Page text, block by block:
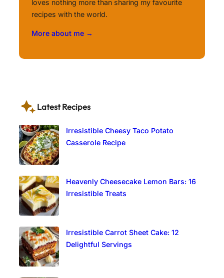
loves nothing more than sharing my favourite
recipes with the world.
More about me →
Latest Recipes
Irresistible Cheesy Taco Potato
Casserole Recipe
Heavenly Cheesecake Lemon Bars: 16
Irresistible Treats
Irresistible Carrot Sheet Cake: 12
Delightful Servings